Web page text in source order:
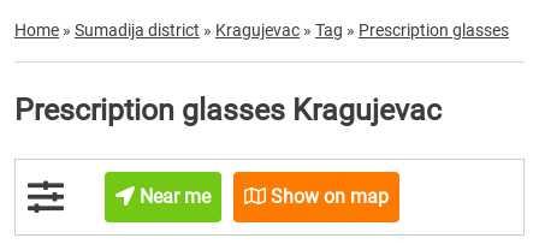
Home » Sumadija district » Kragujevac » Tag » Prescription glasses
Prescription glasses Kragujevac
Near me Show on map